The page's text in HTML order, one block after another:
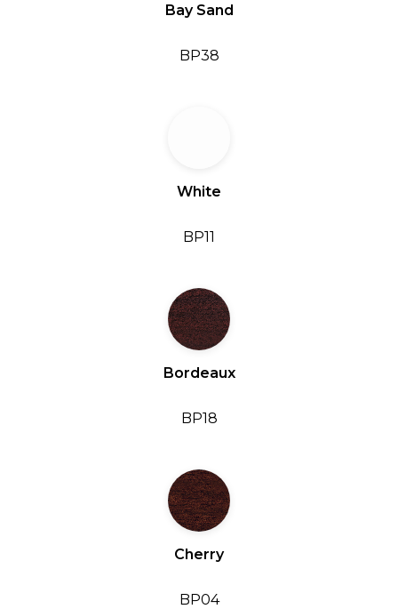
Bay Sand
BP38
White
BP11
Bordeaux
BP18
Cherry
BP04